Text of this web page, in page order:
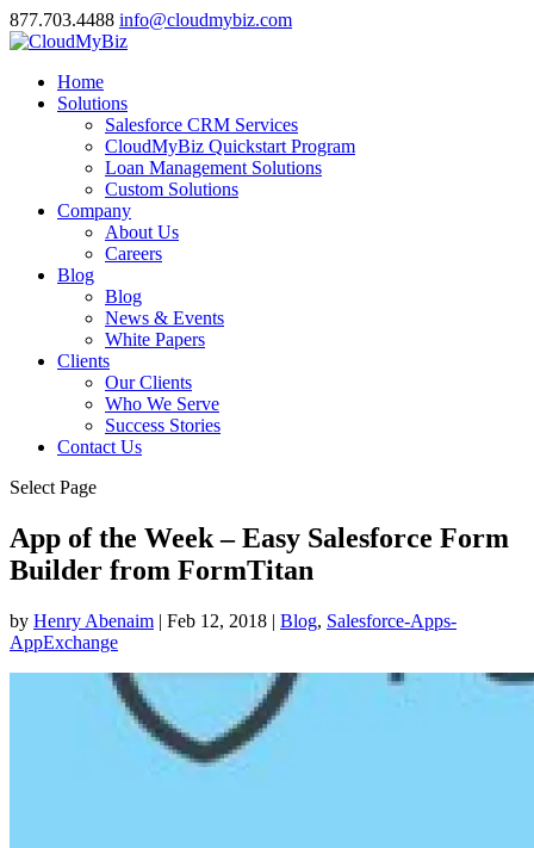
877.703.4488 info@cloudmybiz.com
Home
Solutions
Salesforce CRM Services
CloudMyBiz Quickstart Program
Loan Management Solutions
Custom Solutions
Company
About Us
Careers
Blog
Blog
News & Events
White Papers
Clients
Our Clients
Who We Serve
Success Stories
Contact Us
Select Page
App of the Week – Easy Salesforce Form
Builder from FormTitan
by Henry Abenaim | Feb 12, 2018 | Blog, Salesforce-Apps-
AppExchange